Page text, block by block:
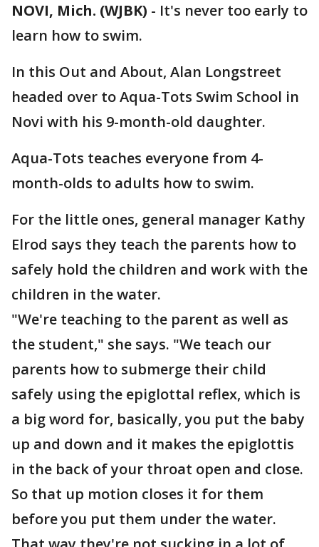
NOVI, Mich. (WJBK) - It's never too early to
learn how to swim.
In this Out and About, Alan Longstreet
headed over to Aqua-Tots Swim School in
Novi with his 9-month-old daughter.
Aqua-Tots teaches everyone from 4-
month-olds to adults how to swim.
For the little ones, general manager Kathy
Elrod says they teach the parents how to
safely hold the children and work with the
children in the water.
"We're teaching to the parent as well as
the student," she says. "We teach our
parents how to submerge their child
safely using the epiglottal reflex, which is
a big word for, basically, you put the baby
up and down and it makes the epiglottis
in the back of your throat open and close.
So that up motion closes it for them
before you put them under the water.